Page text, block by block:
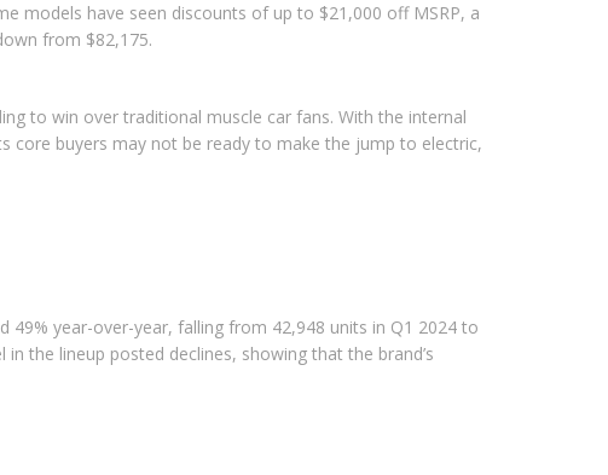
models have seen discounts of up to $21,000 off MSRP, a
from $82,175.
to win over traditional muscle car fans. With the internal
core buyers may not be ready to make the jump to electric,
49% year-over-year, falling from 42,948 units in Q1 2024 to
the lineup posted declines, showing that the brand’s